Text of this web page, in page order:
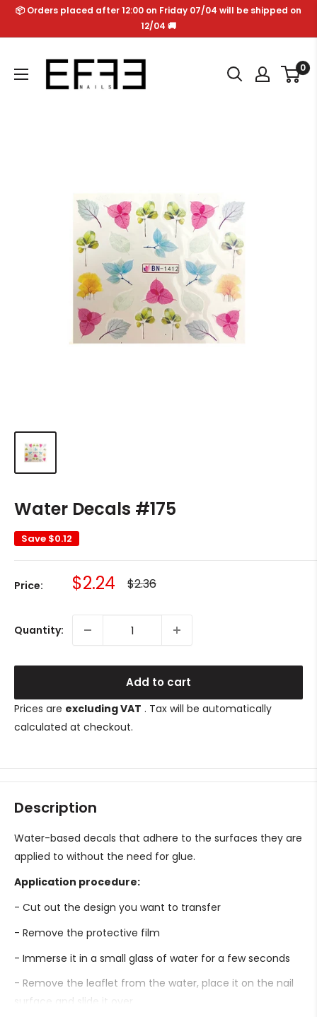
Skip📦 Orders placed after 12:00 on Friday 07/04 will be shipped on
12/04 🚚
Effe
Nails
0
Water Decals #175
Save $0.12
Price: Sale
$2.24 Regular
price
$2.36
Quantity:
Add to cart
Prices are excluding VAT . Tax will be automatically
calculated at checkout.
Description
Water-based decals that adhere to the surfaces they are
applied to without the need for glue.
Application procedure:
- Cut out the design you want to transfer
- Remove the protective film
- Immerse it in a small glass of water for a few seconds
- Remove the leaflet from the water, place it on the nail
surface and slide it over.